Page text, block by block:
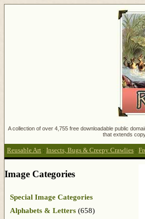
A collection of over 4,755 free downloadable public
that extends
Reusable Art : Insects, Bugs & Creepy Crawlies :
Image Categories
Special Image Categories
Alphabets & Letters (658)